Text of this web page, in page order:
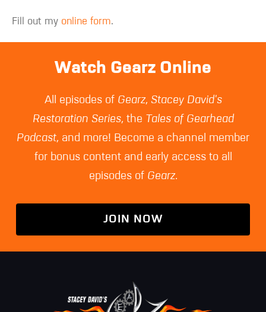
Fill out my online form.
Watch Gearz Online
All episodes of Gearz, Stacey David's
Restoration Series, the Tales of Gearhead
Podcast, and more! Become a channel member
for bonus content and early access to all
episodes of Gearz.
JOIN NOW